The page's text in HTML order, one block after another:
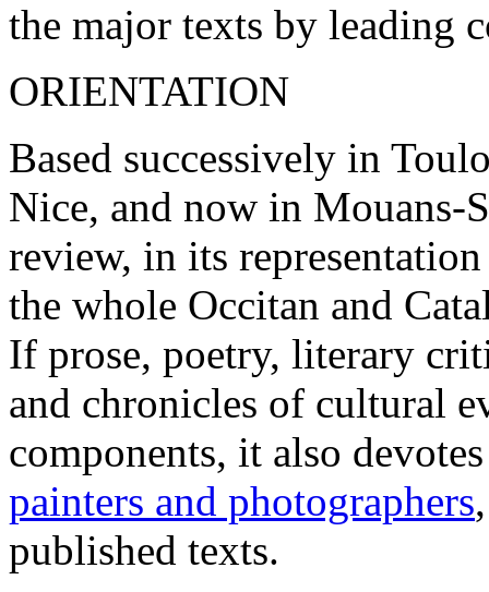
the major texts by leading
ORIENTATION
Based successively in
Nice, and now in Mouans-
review, in its
the whole Occitan and
If prose, poetry, literary
and chronicles of cultural
components, it also
painters and photographers
published texts.